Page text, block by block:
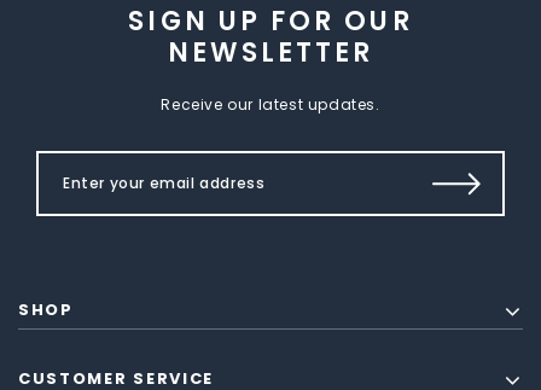
SIGN UP FOR OUR
NEWSLETTER
Receive our latest updates.
SHOP
CUSTOMER SERVICE